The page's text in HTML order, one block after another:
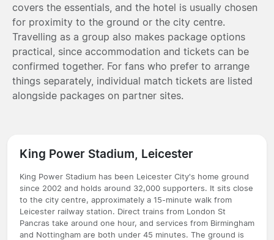
covers the essentials, and the hotel is usually chosen
for proximity to the ground or the city centre.
Travelling as a group also makes package options
practical, since accommodation and tickets can be
confirmed together. For fans who prefer to arrange
things separately, individual match tickets are listed
alongside packages on partner sites.
King Power Stadium, Leicester
King Power Stadium has been Leicester City's home ground
since 2002 and holds around 32,000 supporters. It sits close
to the city centre, approximately a 15-minute walk from
Leicester railway station. Direct trains from London St
Pancras take around one hour, and services from Birmingham
and Nottingham are both under 45 minutes. The ground is